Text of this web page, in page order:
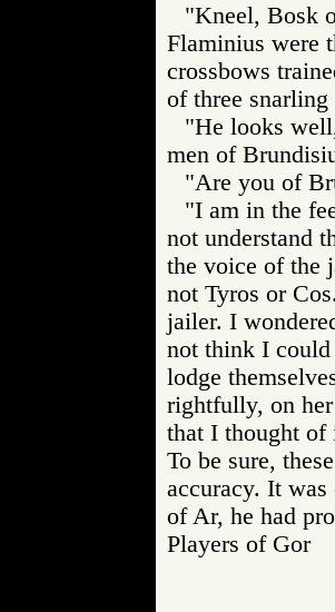
"Kneel, Bosk
Flaminius were
crossbows
of three snarling
"He looks
men of
"Are you of
"I am in the
not understand
the voice of the
not Tyros or
jailer. I
not think I could
lodge
rightfully, on
that I thought of
To be sure,
accuracy. It
of Ar, he had
Players of